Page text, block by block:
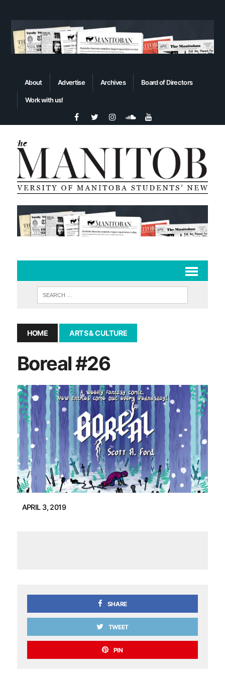
About Advertise Archives Board of Directors
Work with us!
HOME ARTS & CULTURE
Boreal #26
APRIL 3, 2019
SHARE
TWEET
PIN